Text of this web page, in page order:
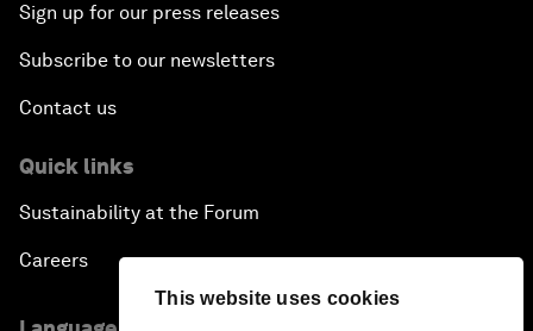
This website uses cookies
Sign up for our press releases
Subscribe to our newsletters
Contact us
Quick links
Sustainability at the Forum
Careers